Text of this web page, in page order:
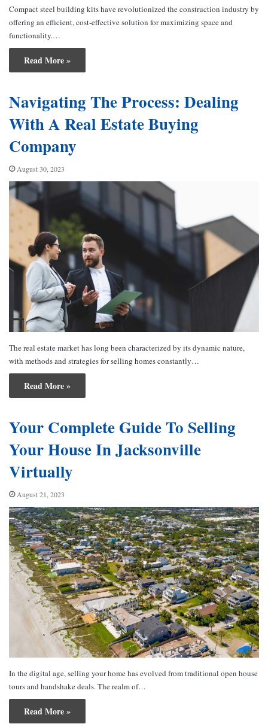
Compact steel building kits have revolutionized the construction industry by
offering an efficient, cost-effective solution for maximizing space and
functionality.…
Read More »
Navigating The Process: Dealing
With A Real Estate Buying
Company
August 30, 2023
The real estate market has long been characterized by its dynamic nature,
with methods and strategies for selling homes constantly…
Read More »
Your Complete Guide To Selling
Your House In Jacksonville
Virtually
August 21, 2023
In the digital age, selling your home has evolved from traditional open house
tours and handshake deals. The realm of…
Read More »